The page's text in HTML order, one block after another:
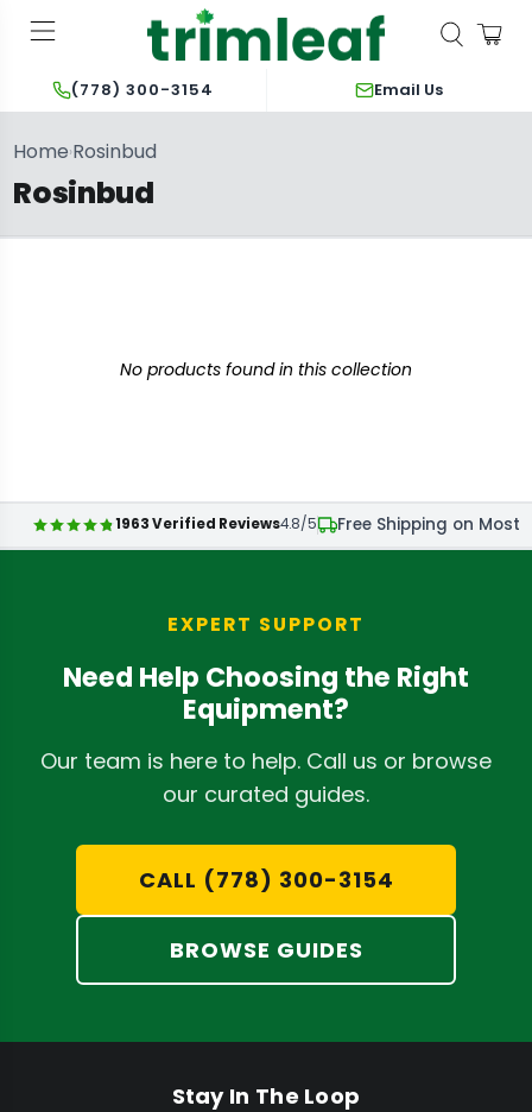
(778) 300-3154 Email Us
Home›Rosinbud
Rosinbud
No products found in this collection
1963 Verified Reviews4.8/5 Free Shipping on Most
EXPERT SUPPORT
Need Help Choosing the Right
Equipment?
Our team is here to help. Call us or browse
our curated guides.
CALL (778) 300-3154
BROWSE GUIDES
Stay In The Loop